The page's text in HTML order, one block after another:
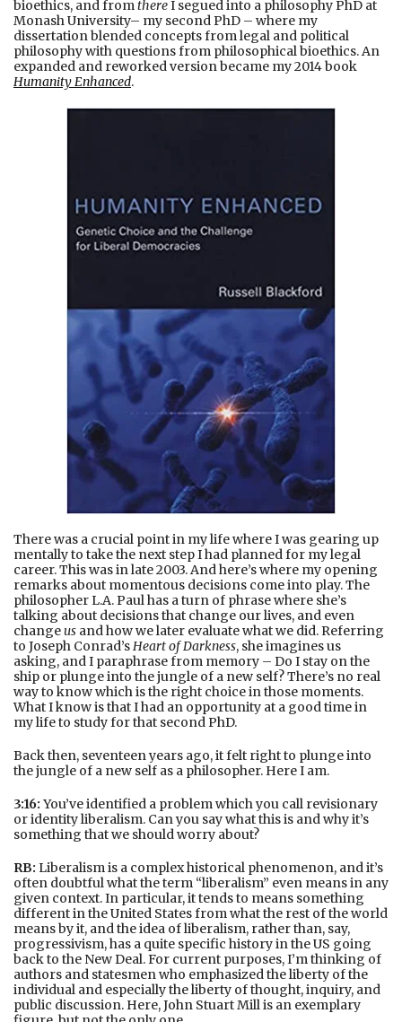
bioethics, and fromthereI segued into a philosophy PhD at
Monash University– my second PhD – where my
dissertation blended concepts from legal and political
philosophy with questions from philosophical bioethics. An
expanded and reworked version became my 2014 book
Humanity Enhanced.
There was a crucial point in my life where I was gearing up
mentally to take the next step I had planned for my legal
career. This was in late 2003. And here’s where my opening
remarks about momentous decisions come into play. The
philosopher L.A. Paul has a turn of phrase where she’s
talking about decisions that change our lives, and even
changeus and how we later evaluate what we did. Referring
to Joseph Conrad’s Heart of Darkness, she imagines us
asking, and I paraphrase from memory – Do I stay on the
ship or plunge into the jungle of a new self? There’s no real
way to know which is the right choice in those moments.
What I know is that I had an opportunity at a good time in
my life to study for that second PhD.
Back then, seventeen years ago, it felt right to plunge into
the jungle of a new self as a philosopher. Here I am.
3:16: You’ve identified a problem which you call revisionary
or identity liberalism. Can you say what this is and why it’s
something that we should worry about?
RB: Liberalism is a complex historical phenomenon, and it’s
often doubtful what the term “liberalism” even means in any
given context. In particular, it tends to means something
different in the United States from what the rest of the world
means by it, and the idea of liberalism, rather than, say,
progressivism, has a quite specific history in the US going
back to the New Deal. For current purposes, I’m thinking of
authors and statesmen who emphasized the liberty of the
individual and especially the liberty of thought, inquiry, and
public discussion. Here, John Stuart Mill is an exemplary